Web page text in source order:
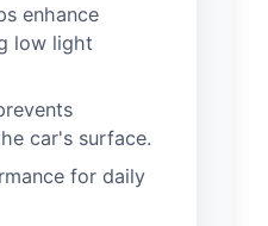
enhance
low light
car's surface.
for daily